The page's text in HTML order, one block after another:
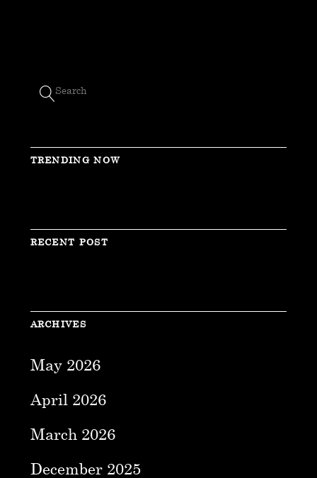
TRENDING NOW
RECENT POST
ARCHIVES
May 2026
April 2026
March 2026
December 2025